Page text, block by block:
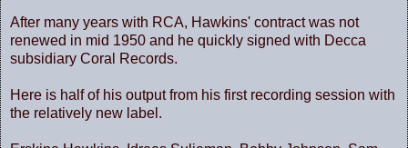
After many years with RCA, Hawkins' contract was not
renewed in mid 1950 and he quickly signed with Decca
subsidiary Coral Records.
Here is half of his output from his first recording session with
the relatively new label.